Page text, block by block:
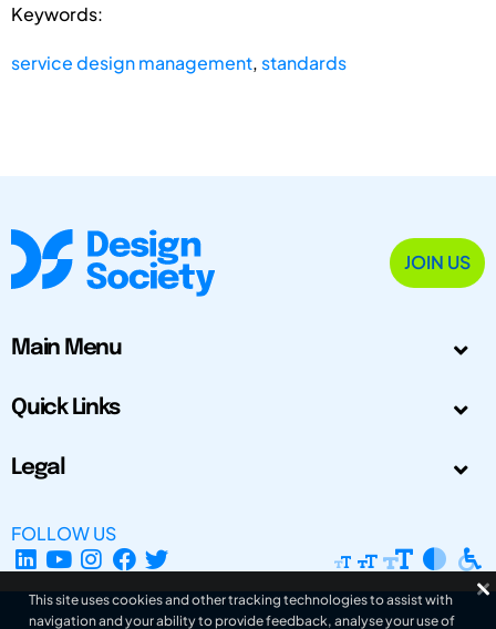
Keywords:
service design management, standards
JOIN US
Main Menu
Quick Links
Legal
FOLLOW US
This site uses cookies and other tracking technologies to assist with
navigation and your ability to provide feedback, analyse your use of